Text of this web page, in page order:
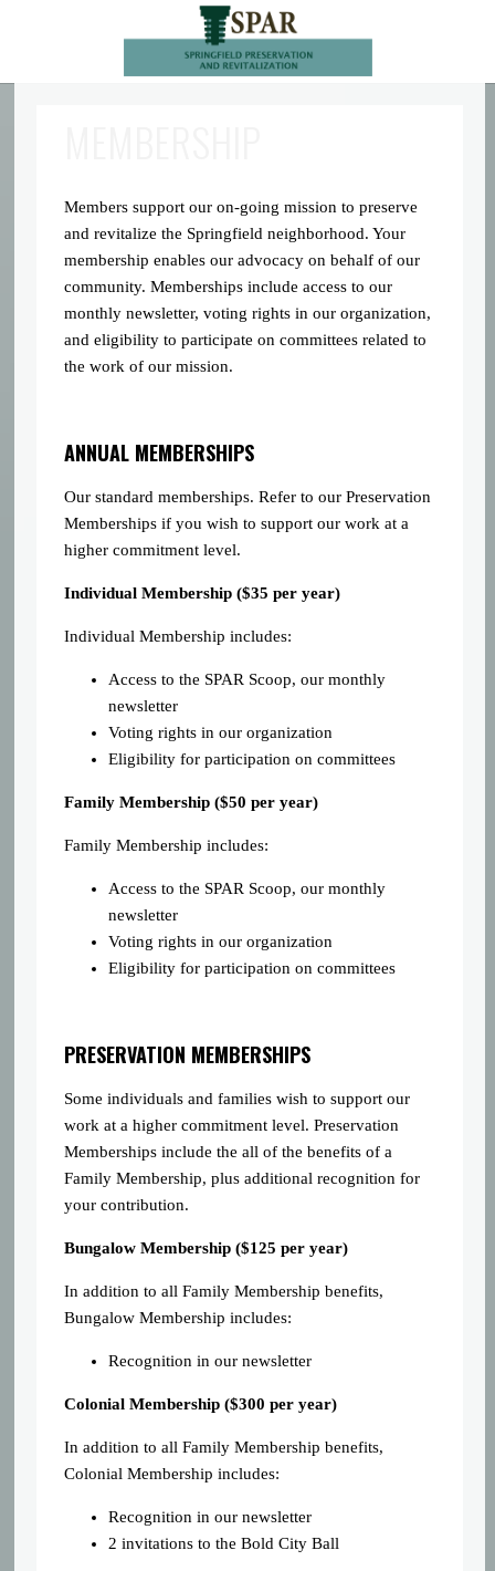
Members support our on-going mission to preserve
and revitalize the Springfield neighborhood. Your
membership enables our advocacy on behalf of our
community. Memberships include access to our
monthly newsletter, voting rights in our organization,
and eligibility to participate on committees related to
the work of our mission.
ANNUAL MEMBERSHIPS
Our standard memberships. Refer to our Preservation
Memberships if you wish to support our work at a
higher commitment level.
Individual Membership ($35 per year)
Individual Membership includes:
Access to the SPAR Scoop, our monthly
newsletter
Voting rights in our organization
Eligibility for participation on committees
Family Membership ($50 per year)
Family Membership includes:
Access to the SPAR Scoop, our monthly
newsletter
Voting rights in our organization
Eligibility for participation on committees
PRESERVATION MEMBERSHIPS
Some individuals and families wish to support our
work at a higher commitment level. Preservation
Memberships include the all of the benefits of a
Family Membership, plus additional recognition for
your contribution.
Bungalow Membership ($125 per year)
In addition to all Family Membership benefits,
Bungalow Membership includes:
Recognition in our newsletter
Colonial Membership ($300 per year)
In addition to all Family Membership benefits,
Colonial Membership includes:
Recognition in our newsletter
2 invitations to the Bold City Ball